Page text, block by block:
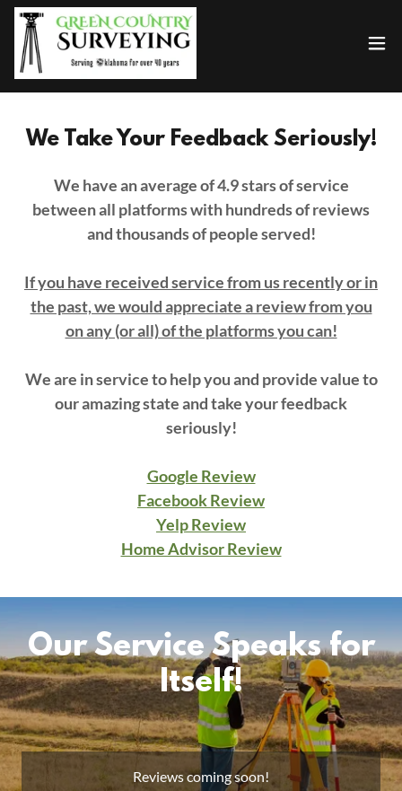
We Take Your Feedback Seriously!
We have an average of 4.9 stars of service
between all platforms with hundreds of reviews
and thousands of people served!
If you have received service from us recently or in
the past, we would appreciate a review from you
on any (or all) of the platforms you can!
We are in service to help you and provide value to
our amazing state and take your feedback
seriously!
Google Review
Facebook Review
Yelp Review
Home Advisor Review
Our Service Speaks for
Itself!
Reviews coming soon!